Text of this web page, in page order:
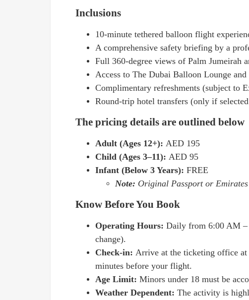
Inclusions
10-minute tethered balloon flight
A comprehensive safety briefing by a
Full 360-degree views of Palm Jumeirah
Access to The Dubai Balloon Lounge and
Complimentary refreshments (subject to
Round-trip hotel transfers (only if
The pricing details are outlined below
Adult (Ages 12+): AED 195
Child (Ages 3–11): AED 95
Infant (Below 3 Years): FREE
Note: Original Passport or
Know Before You Book
Operating Hours: Daily from 6:00 AM
change).
Check-in: Arrive at the ticketing office at
minutes before your flight.
Age Limit: Minors under 18 must be
Weather Dependent: The activity is